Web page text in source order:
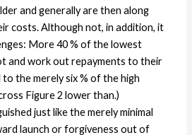
and generally are then along
costs. Although not, in addition, it
More 40 % of the lowest
and work out repayments to their
the merely six % of the high
Figure 2 lower than.)
just like the merely minimal
launch or forgiveness out of